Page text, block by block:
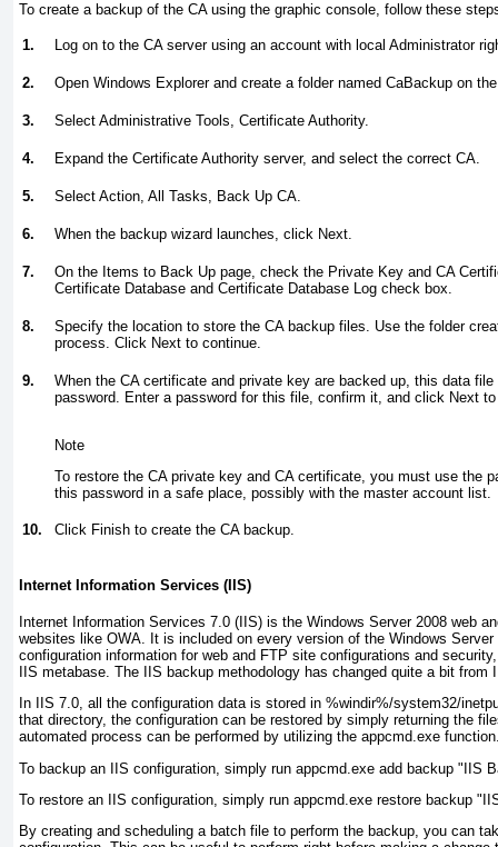
To create a backup of the CA using the graphic console, follow these
1. Log on to the CA server using an account with local Administrator
2. Open Windows Explorer and create a folder named CaBackup on
3. Select Administrative Tools, Certificate Authority.
4. Expand the Certificate Authority server, and select the correct CA.
5. Select Action, All Tasks, Back Up CA.
6. When the backup wizard launches, click Next.
7.
On the Items to Back Up page, check the Private Key and CA
Certificate Database and Certificate Database Log check box.
8.
Specify the location to store the CA backup files. Use the folder
process. Click Next to continue.
9.
When the CA certificate and private key are backed up, this data
password. Enter a password for this file, confirm it, and click Next
Note
To restore the CA private key and CA certificate, you must use the
this password in a safe place, possibly with the master account list.
10. Click Finish to create the CA backup.
Internet Information Services (IIS)
Internet Information Services 7.0 (IIS) is the Windows Server 2008 web
websites like OWA. It is included on every version of the Windows
configuration information for web and FTP site configurations and
IIS metabase. The IIS backup methodology has changed quite a bit from
In IIS 7.0, all the configuration data is stored in %windir%/system32/
that directory, the configuration can be restored by simply returning the
automated process can be performed by utilizing the appcmd.exe
To backup an IIS configuration, simply run appcmd.exe add backup "IIS
To restore an IIS configuration, simply run appcmd.exe restore backup
By creating and scheduling a batch file to perform the backup, you can